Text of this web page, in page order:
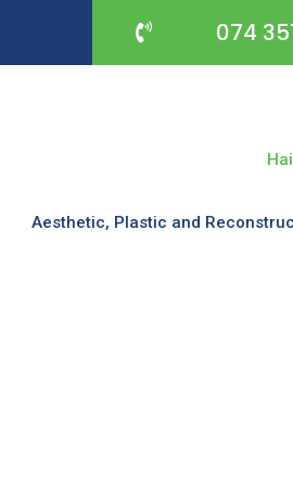
074
Aesthetic, Plastic and